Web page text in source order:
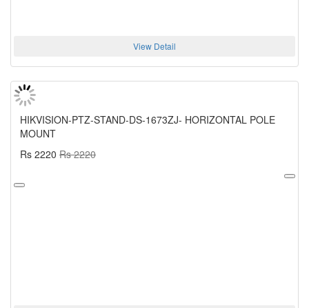
View Detail
HIKVISION-PTZ-STAND-DS-1673ZJ- HORIZONTAL POLE
MOUNT
Rs 2220 Rs 2220